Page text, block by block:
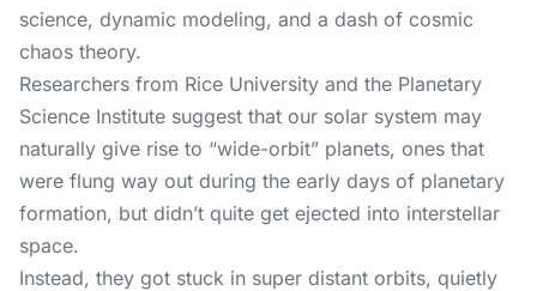
science, dynamic modeling, and a dash of cosmic
chaos theory.
Researchers from Rice University and the Planetary
Science Institute suggest that our solar system may
naturally give rise to “wide-orbit” planets, ones that
were flung way out during the early days of planetary
formation, but didn’t quite get ejected into interstellar
space.
Instead, they got stuck in super distant orbits, quietly